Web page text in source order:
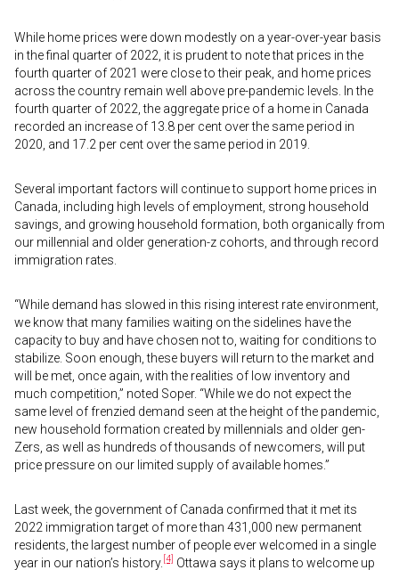
While home prices were down modestly on a year-over-year basis
in the final quarter of 2022, it is prudent to note that prices in the
fourth quarter of 2021 were close to their peak, and home prices
across the country remain well above pre-pandemic levels. In the
fourth quarter of 2022, the aggregate price of a home in Canada
recorded an increase of 13.8 per cent over the same period in
2020, and 17.2 per cent over the same period in 2019.
Several important factors will continue to support home prices in
Canada, including high levels of employment, strong household
savings, and growing household formation, both organically from
our millennial and older generation-z cohorts, and through record
immigration rates.
“While demand has slowed in this rising interest rate environment,
we know that many families waiting on the sidelines have the
capacity to buy and have chosen not to, waiting for conditions to
stabilize. Soon enough, these buyers will return to the market and
will be met, once again, with the realities of low inventory and
much competition,” noted Soper. “While we do not expect the
same level of frenzied demand seen at the height of the pandemic,
new household formation created by millennials and older gen-
Zers, as well as hundreds of thousands of newcomers, will put
price pressure on our limited supply of available homes.”
Last week, the government of Canada confirmed that it met its
2022 immigration target of more than 431,000 new permanent
residents, the largest number of people ever welcomed in a single
year in our nation’s history. [4] Ottawa says it plans to welcome up